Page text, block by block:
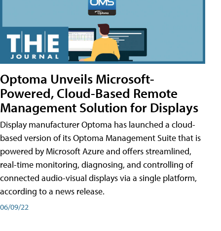
Optoma Unveils Microsoft-
Powered, Cloud-Based Remote
Management Solution for Displays
Display manufacturer Optoma has launched a cloud-
based version of its Optoma Management Suite that is
powered by Microsoft Azure and offers streamlined,
real-time monitoring, diagnosing, and controlling of
connected audio-visual displays via a single platform,
according to a news release.
06/09/22